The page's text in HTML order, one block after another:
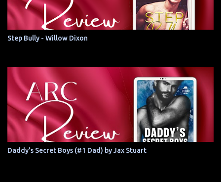
Step Bully - Willow Dixon
Daddy's Secret Boys (#1 Dad) by Jax Stuart